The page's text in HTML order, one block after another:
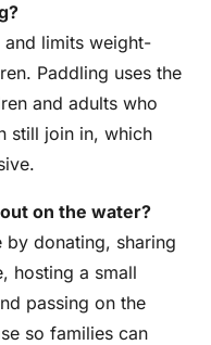
and limits weight-
Paddling uses the
and adults who
still join in, which
on the water?
by donating, sharing
hosting a small
passing on the
so families can